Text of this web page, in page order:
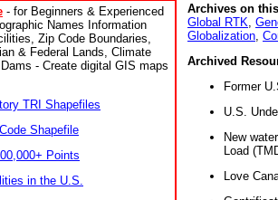
- for Beginners & Experienced
Names Information
Zip Code Boundaries,
& Federal Lands, Climate
- Create digital GIS maps
TRI Shapefiles
Shapefile
Points
in the U.S.
Archives on
Global RTK
Globalization
Archived
Former
U.S.
New
Load
Love